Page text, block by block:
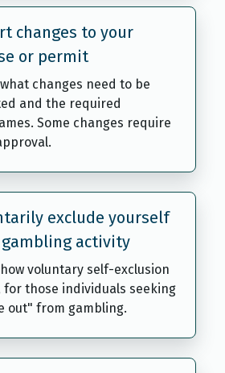
changes to your
or permit
changes need to be
and the required
Some changes require
exclude yourself
activity
voluntary self-exclusion
for those individuals seeking
out" from gambling.